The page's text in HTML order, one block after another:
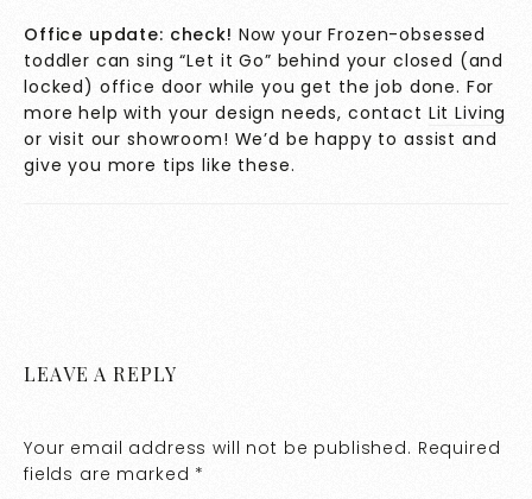
Office update: check! Now your Frozen-obsessed
toddler can sing “Let it Go” behind your closed (and
locked) office door while you get the job done. For
more help with your design needs, contact Lit Living
or visit our showroom! We’d be happy to assist and
give you more tips like these.
LEAVE A REPLY
Your email address will not be published. Required
fields are marked *